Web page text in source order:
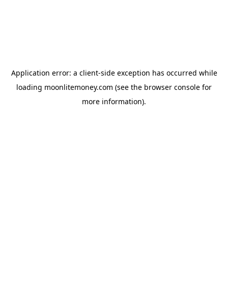
Application error: a client-side exception has occurred while
loading moonlitemoney.com (see the browser console for
more information).